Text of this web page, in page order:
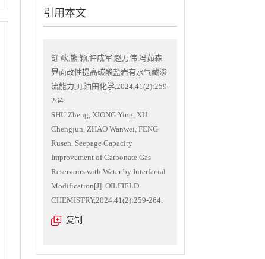
引用本文
舒 政,熊 颖,许成军,赵万伟,冯茹森.
界面改性提高碳酸盐岩有水气藏渗
流能力[J].油田化学,2024,41(2):259-
264.
SHU Zheng, XIONG Ying, XU
Chengjun, ZHAO Wanwei, FENG
Rusen. Seepage Capacity
Improvement of Carbonate Gas
Reservoirs with Water by Interfacial
Modification[J]. OILFIELD
CHEMISTRY,2024,41(2):259-264.
复制